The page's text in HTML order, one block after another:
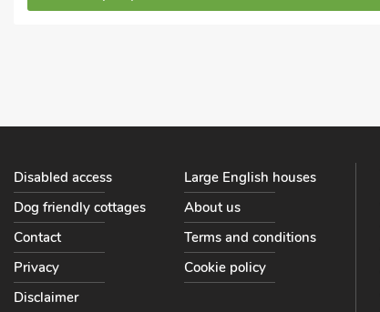
Disabled access
Large English houses
Dog friendly cottages
About us
Contact
Terms and conditions
Privacy
Cookie policy
Disclaimer